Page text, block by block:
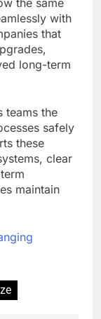
the same
with
that
long-term
teams the
safely
these
clear
maintain